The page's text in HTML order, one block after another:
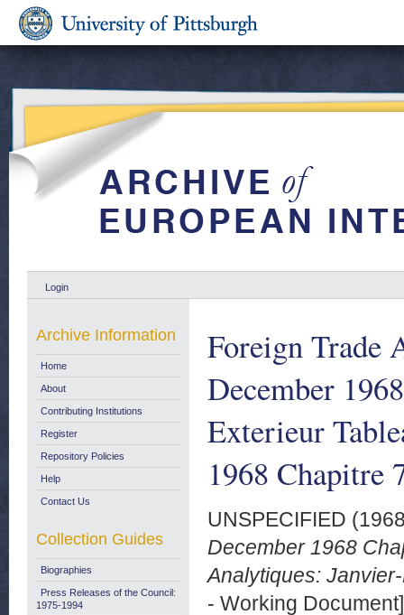
Login
Foreign Trade
December
Exterieur
1968 Chapitre
UNSPECIFIED
December 1968
Analytiques:
- Working Document]
Archive Information
Home
About
Contributing Institutions
Register
Repository Policies
Help
Contact Us
Collection Guides
Biographies
Press Releases of the Council:
1975-1994